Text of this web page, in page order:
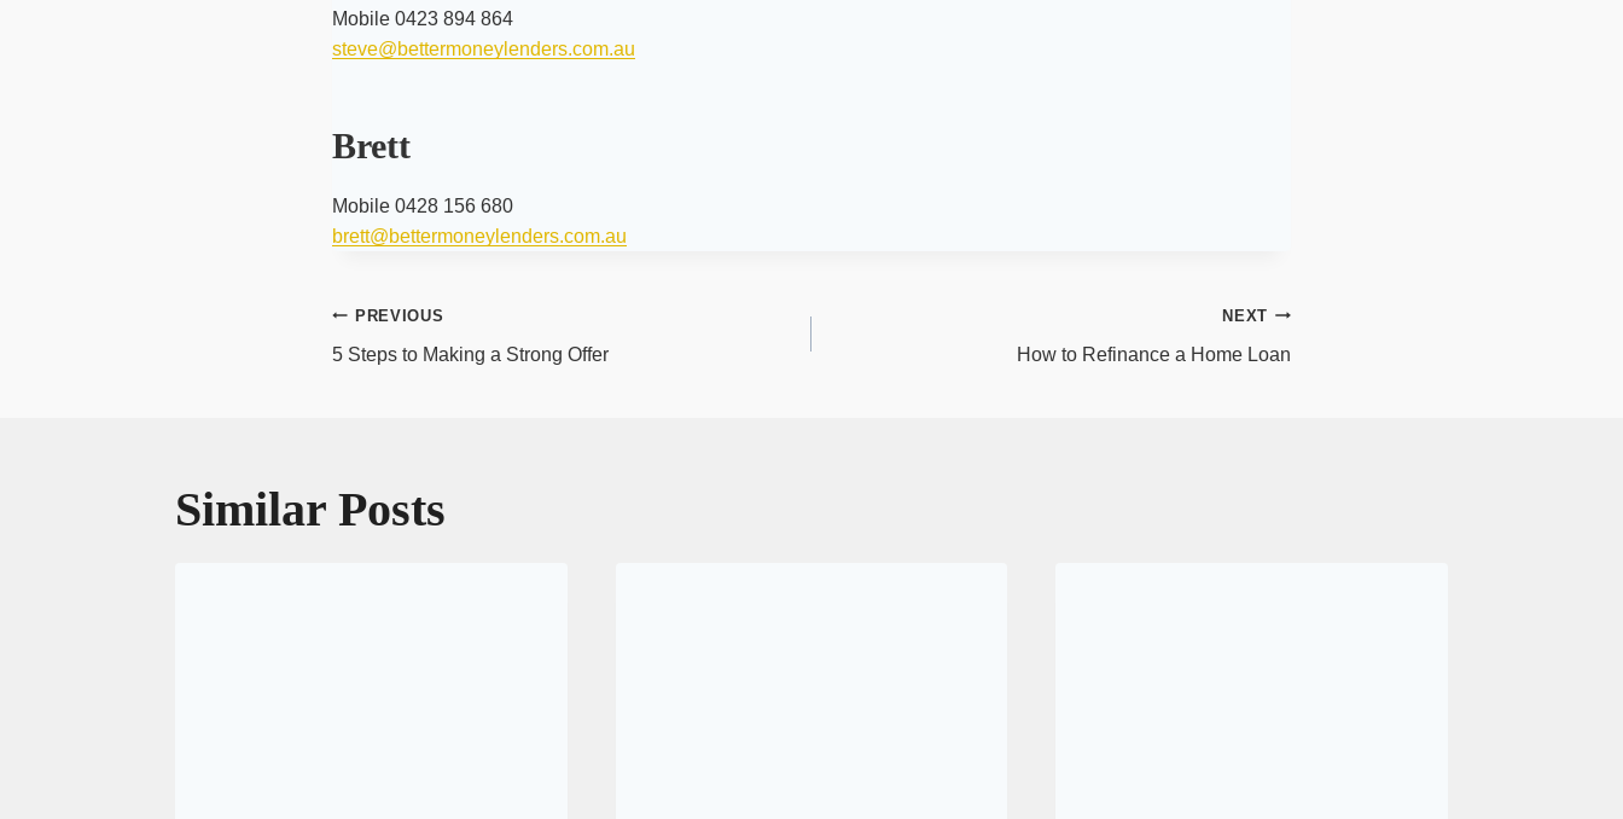
Mobile 0423 894 864
steve@bettermoneylenders.com.au
Brett
Mobile 0428 156 680
brett@bettermoneylenders.com.au
Post
navigation
PREVIOUS
5 Steps to Making a Strong Offer
NEXT
How to Refinance a Home Loan
Similar Posts